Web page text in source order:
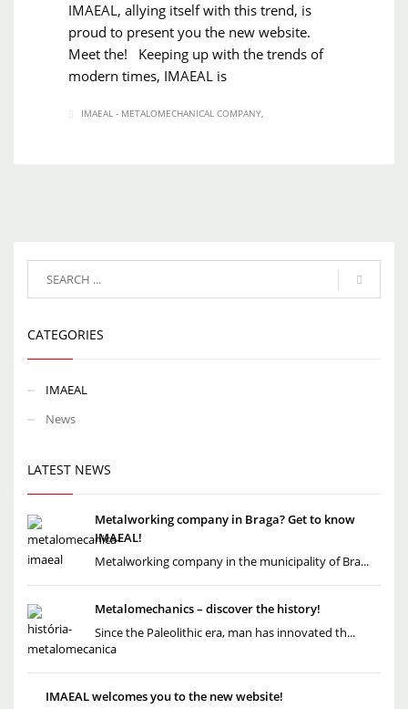
IMAEAL, allying itself with this trend, is
proud to present you the new website.
Meet the! Keeping up with the trends of
modern times, IMAEAL is
IMAEAL - METALOMECHANICAL COMPANY
CATEGORIES
IMAEAL
News
LATEST NEWS
Metalworking company in Braga? Get to know
IMAEAL!
Metalworking company in the municipality of Bra...
Metalomechanics – discover the history!
Since the Paleolithic era, man has innovated th...
IMAEAL welcomes you to the new website!